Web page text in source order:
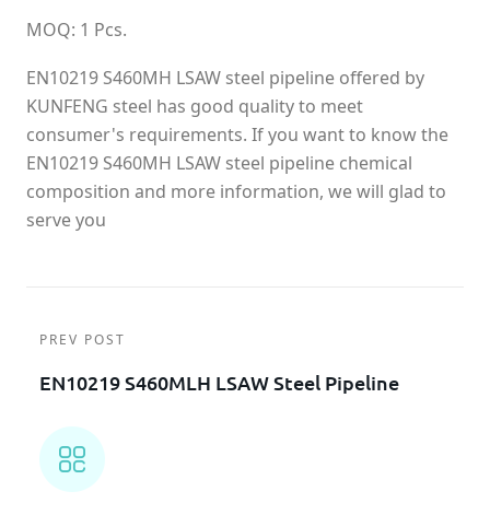
MOQ: 1 Pcs.
EN10219 S460MH LSAW steel pipeline offered by
KUNFENG steel has good quality to meet
consumer's requirements. If you want to know the
EN10219 S460MH LSAW steel pipeline chemical
composition and more information, we will glad to
serve you
PREV POST
EN10219 S460MLH LSAW Steel Pipeline